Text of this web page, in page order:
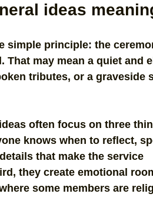
ideas
simple principle: the
may mean a quiet and
tributes, or a graveside
often focus on three
knows when to reflect,
that make the service
they create emotional
some members are